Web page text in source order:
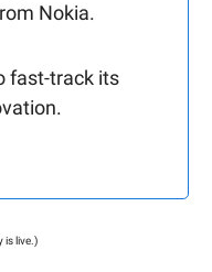
Nokia.
fast-track its
is live.)